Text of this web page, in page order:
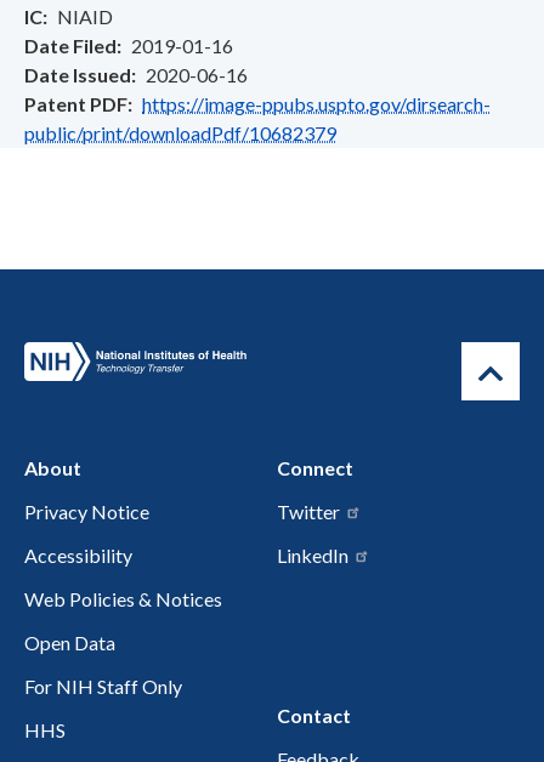
IC
NIAID
Date Filed
2019-01-16
Date Issued
2020-06-16
Patent PDF
https://image-ppubs.uspto.gov/dirsearch-
public/print/downloadPdf/10682379
About
Privacy Notice
Accessibility
Web Policies & Notices
Open Data
For NIH Staff Only
HHS
Connect
Twitter
LinkedIn
Contact